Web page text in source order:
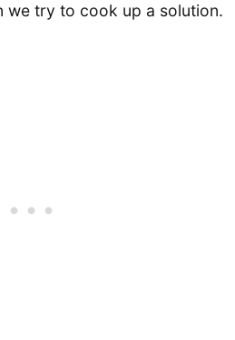
we try to cook up a solution.